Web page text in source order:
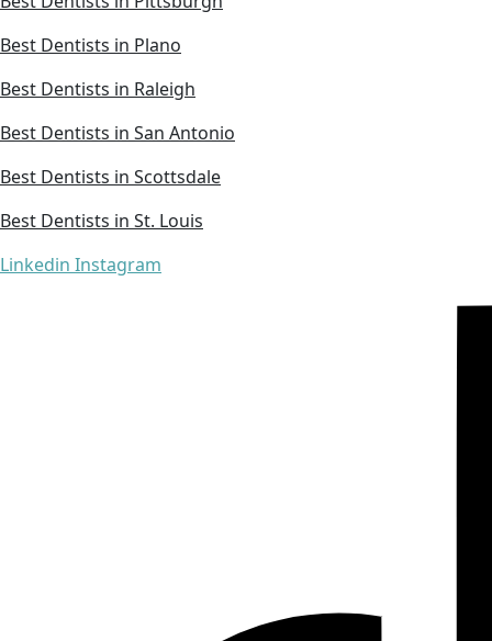
Best Dentists in Plano
Best Dentists in Raleigh
Best Dentists in San Antonio
Best Dentists in Scottsdale
Best Dentists in St. Louis
Linkedin Instagram